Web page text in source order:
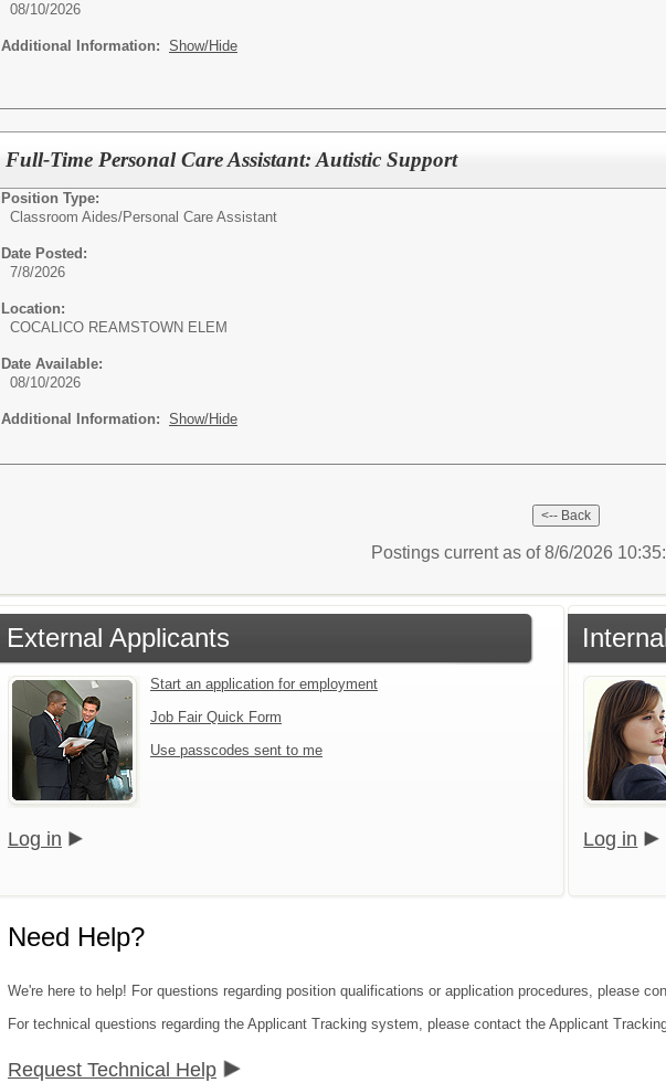
08/10/2026
Additional Information: Show/Hide
Full-Time Personal Care Assistant: Autistic Support
Position Type:
Classroom Aides/Personal Care Assistant
Date Posted:
7/8/2026
Location:
COCALICO REAMSTOWN ELEM
Date Available:
08/10/2026
Additional Information: Show/Hide
Postings current as of 8/6/2026
External Applicants
Start an application for employment
Job Fair Quick Form
Use passcodes sent to me
Log in Log in
Need Help?
We're here to help! For questions regarding position qualifications or application procedures, please
For technical questions regarding the Applicant Tracking system, please contact the Applicant
Request Technical Help